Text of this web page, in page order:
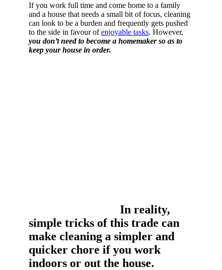
If you work full time and come home to a family
and a house that needs a small bit of focus, cleaning
can look to be a burden and frequently gets pushed
to the side in favour ofenjoyable tasks. However,
you don’t need to become a homemaker so as to
keep your house in order.
In reality,
simple tricks of this trade can
make cleaning a simpler and
quicker chore if you work
indoors or out the house.